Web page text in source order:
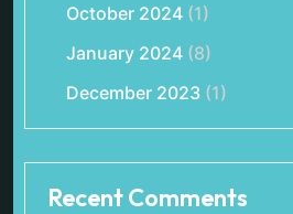
October 2024 (1)
January 2024 (8)
December 2023 (1)
Recent Comments